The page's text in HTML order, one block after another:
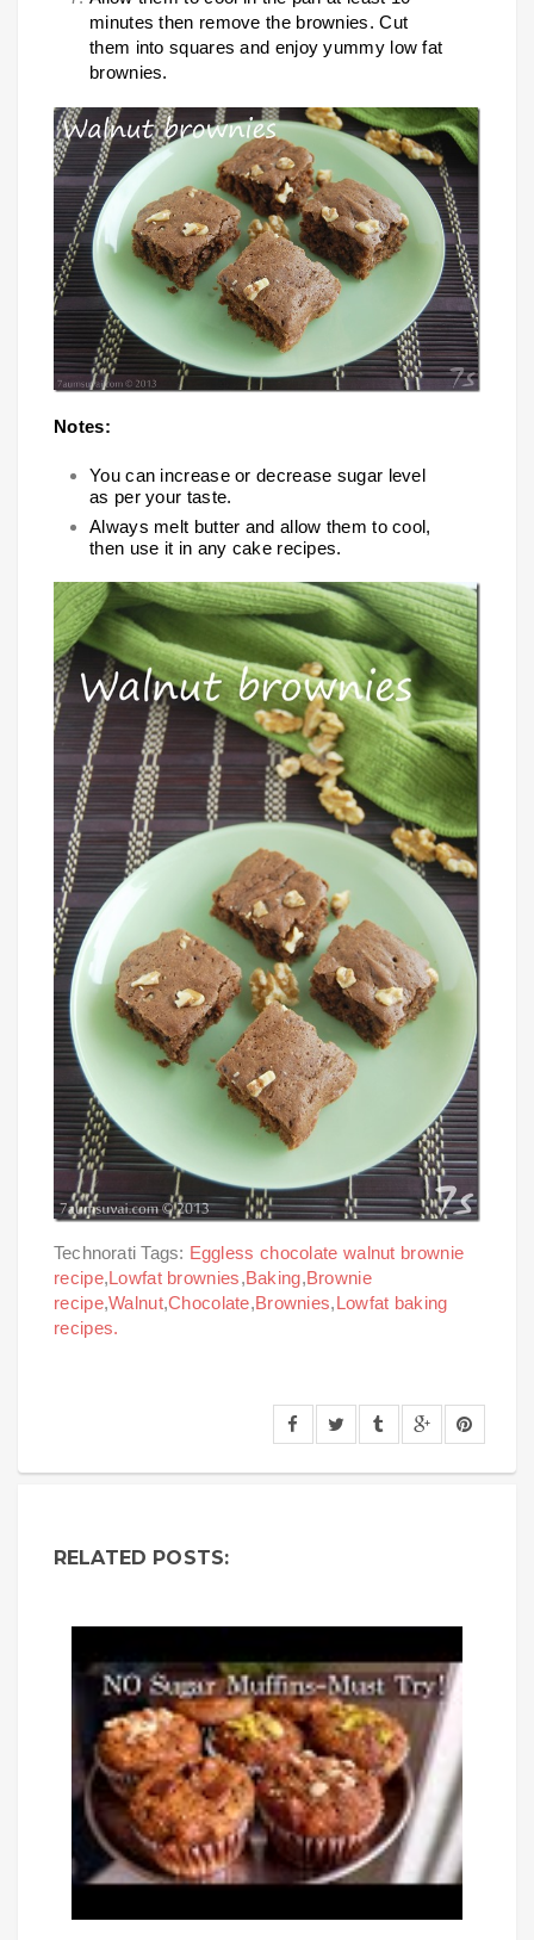
minutes then remove the brownies. Cut
them into squares and enjoy yummy low fat
brownies.
Notes:
You can increase or decrease sugar level
as per your taste.
Always melt butter and allow them to cool,
then use it in any cake recipes.
Technorati Tags: Eggless chocolate walnut brownie
recipe,Lowfat brownies,Baking,Brownie
recipe,Walnut,Chocolate,Brownies,Lowfat baking
recipes.
RELATED POSTS: